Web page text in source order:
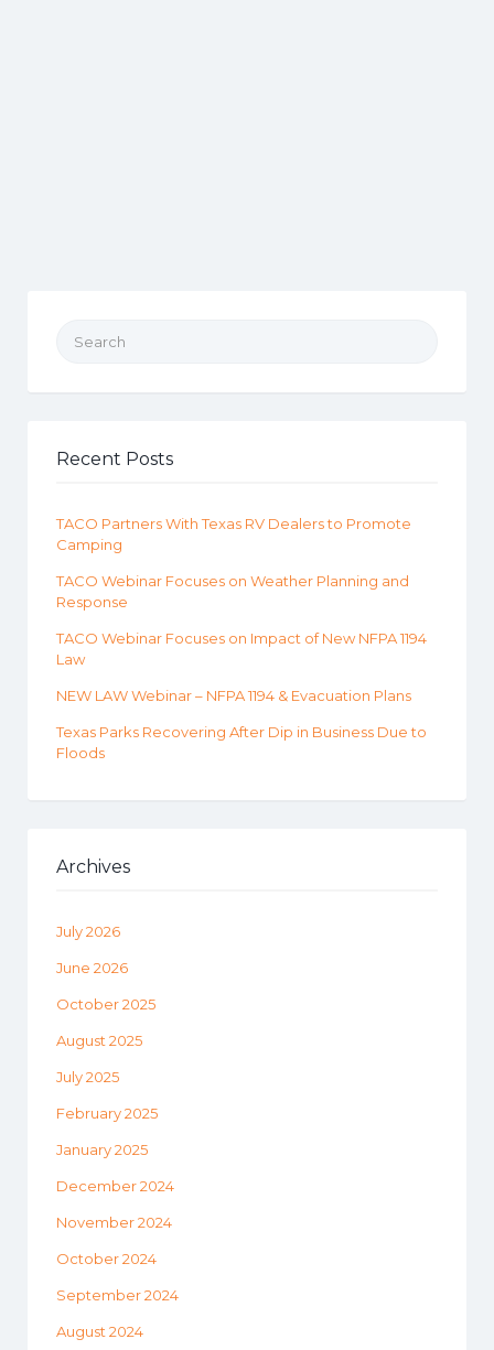
Recent Posts
TACO Partners With Texas RV Dealers to Promote
Camping
TACO Webinar Focuses on Weather Planning and
Response
TACO Webinar Focuses on Impact of New NFPA 1194
Law
NEW LAW Webinar – NFPA 1194 & Evacuation Plans
Texas Parks Recovering After Dip in Business Due to
Floods
Archives
July 2026
June 2026
October 2025
August 2025
July 2025
February 2025
January 2025
December 2024
November 2024
October 2024
September 2024
August 2024